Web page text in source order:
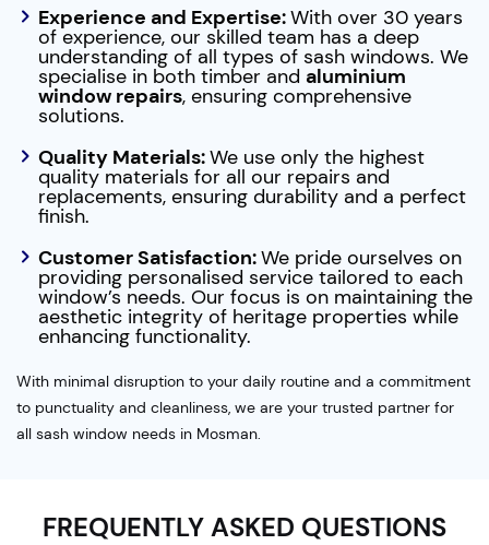
Experience and Expertise:With over 30 years
of experience, our skilled team has a deep
understanding of all types of sash windows. We
specialise in both timber and aluminium
window repairs, ensuring comprehensive
solutions.
Quality Materials:We use only the highest
quality materials for all our repairs and
replacements, ensuring durability and a perfect
finish.
Customer Satisfaction:We pride ourselves on
providing personalised service tailored to each
window’s needs. Our focus is on maintaining the
aesthetic integrity of heritage properties while
enhancing functionality.
With minimal disruption to your daily routine and a commitment
to punctuality and cleanliness, we are your trusted partner for
all sash window needs in Mosman.
FREQUENTLY ASKED QUESTIONS